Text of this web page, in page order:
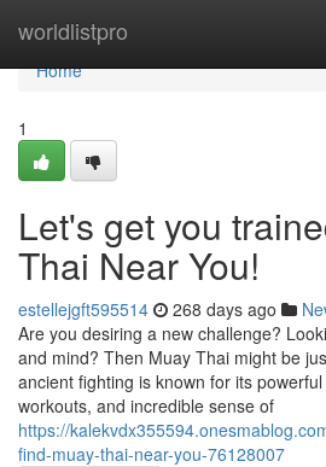
worldlistpro
Home
Home
1
Let's get you
Thai Near You!
estellejgft595514 268 days ago
Are you desiring a new challenge?
and mind? Then Muay Thai might be
ancient fighting is known for its
workouts, and incredible sense of
https://
find-muay-thai-near-you-76128007